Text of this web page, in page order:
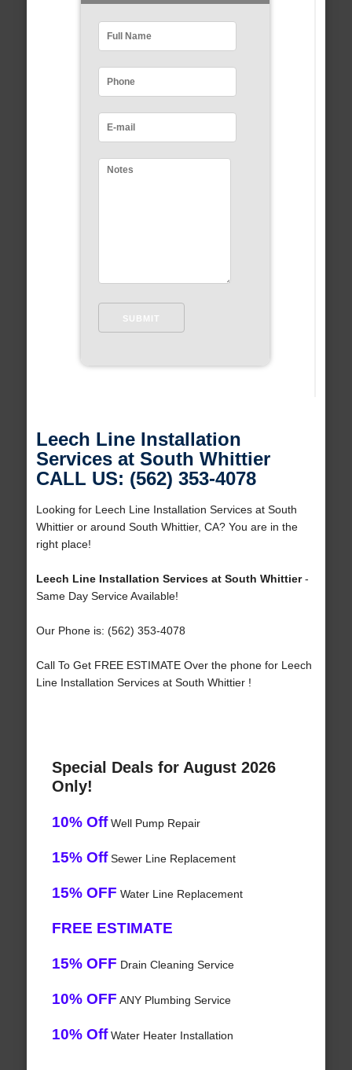
Leech Line Installation
Services at South Whittier
CALL US: (562) 353-4078
Looking for Leech Line Installation Services at South
Whittier or around South Whittier, CA? You are in the
right place!
Leech Line Installation Services at South Whittier-
Same Day Service Available!
Our Phone is: (562) 353-4078
Call To Get FREE ESTIMATE Over the phone for Leech
Line Installation Services at South Whittier !
Special Deals for August 2026
Only!
10% OffWell Pump Repair
15% OffSewer Line Replacement
15% OFF Water Line Replacement
FREE ESTIMATE
15% OFF Drain Cleaning Service
10% OFF ANY Plumbing Service
10% OffWater Heater Installation